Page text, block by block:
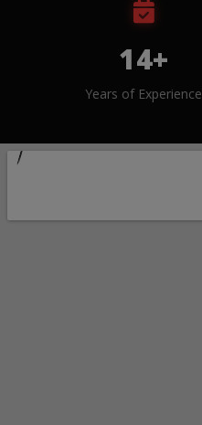
14+
Years of Experience